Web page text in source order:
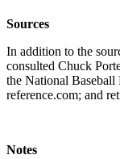
Sources
In addition to the
consulted Chuck
the National Baseball
reference.com; and
Notes